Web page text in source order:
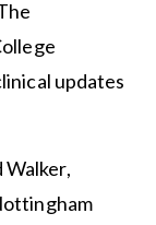
updates
Walker,